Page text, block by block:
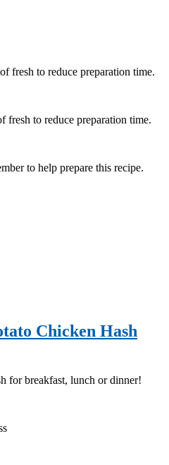
fresh to reduce preparation time.
fresh to reduce preparation time.
to help prepare this recipe.
Chicken Hash
for breakfast, lunch or dinner!